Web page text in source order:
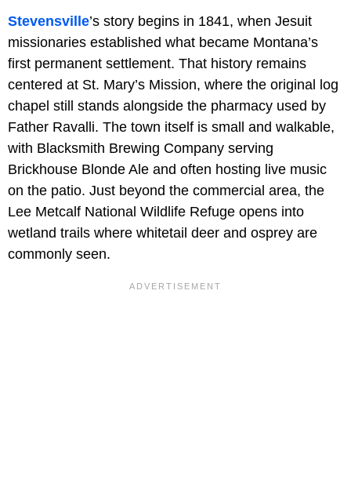
Stevensville’s story begins in 1841, when Jesuit
missionaries established what became Montana’s
first permanent settlement. That history remains
centered at St. Mary’s Mission, where the original log
chapel still stands alongside the pharmacy used by
Father Ravalli. The town itself is small and walkable,
with Blacksmith Brewing Company serving
Brickhouse Blonde Ale and often hosting live music
on the patio. Just beyond the commercial area, the
Lee Metcalf National Wildlife Refuge opens into
wetland trails where whitetail deer and osprey are
commonly seen.